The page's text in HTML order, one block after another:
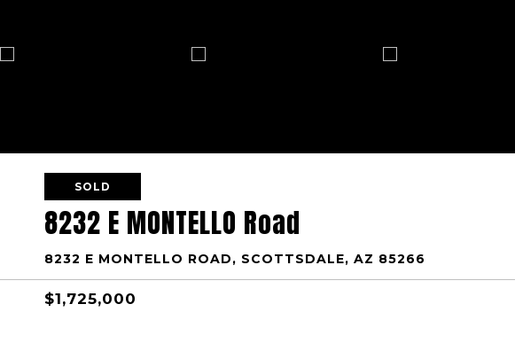
SOLD
8232 E MONTELLO Road
8232 E MONTELLO ROAD, SCOTTSDALE, AZ 85266
$1,725,000